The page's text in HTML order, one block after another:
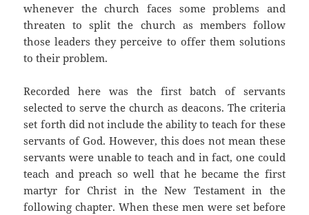
whenever the church faces some problems and
threaten to split the church as members follow
those leaders they perceive to offer them solutions
to their problem.
Recorded here was the first batch of servants
selected to serve the church as deacons. The criteria
set forth did not include the ability to teach for these
servants of God. However, this does not mean these
servants were unable to teach and in fact, one could
teach and preach so well that he became the first
martyr for Christ in the New Testament in the
following chapter. When these men were set before